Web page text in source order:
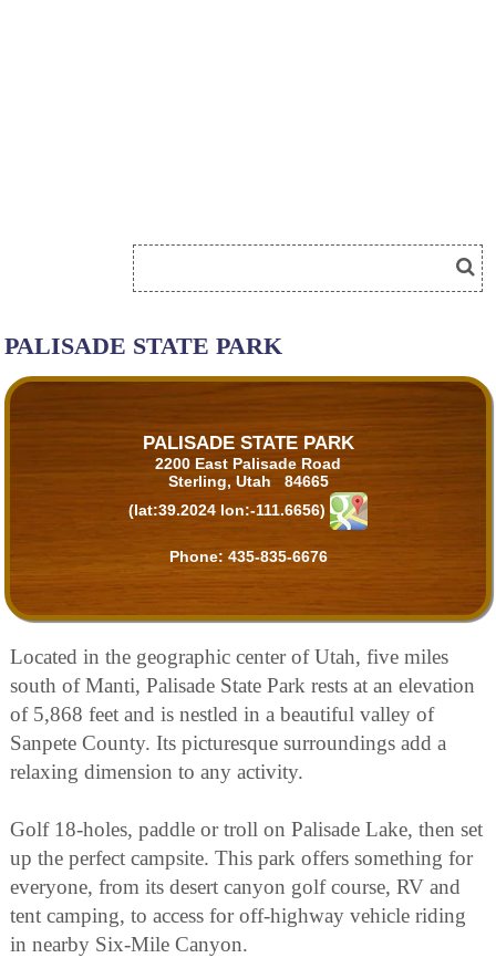
PALISADE STATE PARK
PALISADE STATE PARK
2200 East Palisade Road
Sterling, Utah 84665
(lat:39.2024 lon:-111.6656)
Phone: 435-835-6676
Located in the geographic center of Utah, five miles
south of Manti, Palisade State Park rests at an elevation
of 5,868 feet and is nestled in a beautiful valley of
Sanpete County. Its picturesque surroundings add a
relaxing dimension to any activity.
Golf 18-holes, paddle or troll on Palisade Lake, then set
up the perfect campsite. This park offers something for
everyone, from its desert canyon golf course, RV and
tent camping, to access for off-highway vehicle riding
in nearby Six-Mile Canyon.